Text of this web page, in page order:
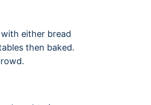
either bread
then baked.